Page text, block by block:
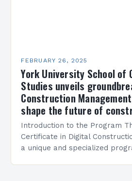
FEBRUARY 26, 2025
York University School of
Studies unveils
Construction
shape the future of
Introduction to the Program
Certificate in Digital
a unique and specialized